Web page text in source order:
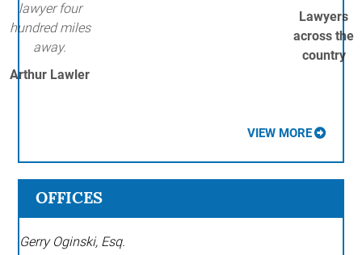
lawyer four
hundred miles
away.
Arthur Lawler
Lawyers
across the
country
VIEW MORE
OFFICES
Gerry Oginski, Esq.